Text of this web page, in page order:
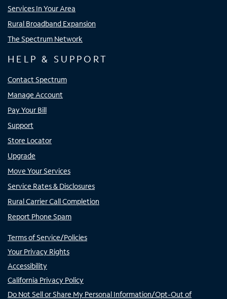
Services In Your Area
Rural Broadband Expansion
The Spectrum Network
HELP & SUPPORT
Contact Spectrum
Manage Account
Pay Your Bill
Support
Store Locator
Upgrade
Move Your Services
Service Rates & Disclosures
Rural Carrier Call Completion
Report Phone Spam
Terms of Service/Policies
Your Privacy Rights
Accessibility
California Privacy Policy
Do Not Sell or Share My Personal Information/Opt-Out of